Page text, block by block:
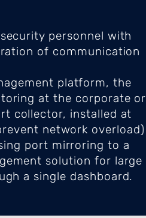
personnel with
of communication
platform, the
at the corporate or
collector, installed at
network overload)
port mirroring to a
solution for large
a single dashboard.